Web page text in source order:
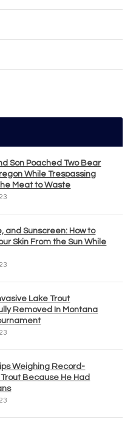
Son Poached Two Bear
While Trespassing
Meat to Waste
and Sunscreen: How to
Skin From the Sun While
Lake Trout
Removed In Montana
Weighing Record-
Because He Had